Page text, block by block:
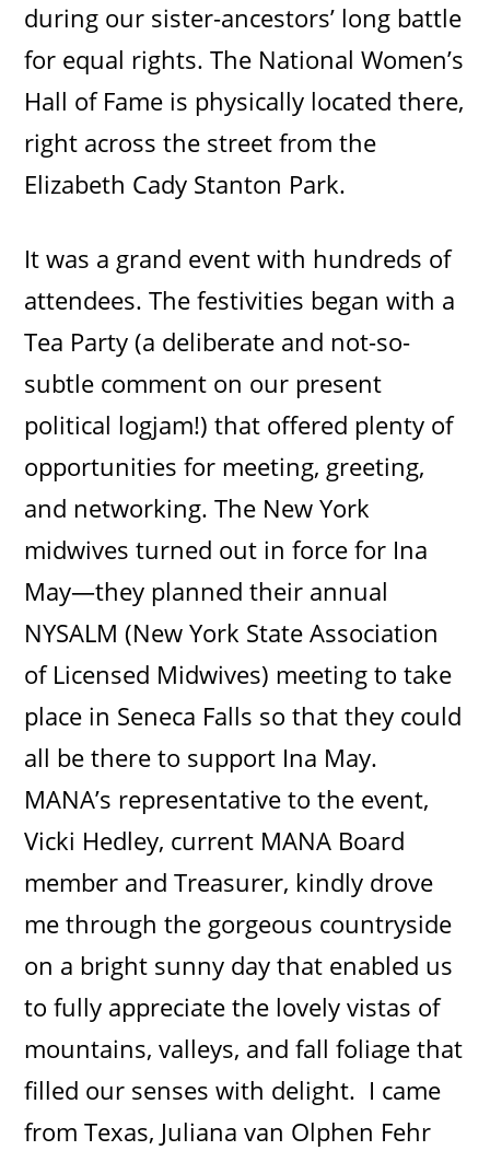
during our sister-ancestors’ long battle
for equal rights. The National Women’s
Hall of Fame is physically located there,
right across the street from the
Elizabeth Cady Stanton Park.
It was a grand event with hundreds of
attendees. The festivities began with a
Tea Party (a deliberate and not-so-
subtle comment on our present
political logjam!) that offered plenty of
opportunities for meeting, greeting,
and networking. The New York
midwives turned out in force for Ina
May—they planned their annual
NYSALM (New York State Association
of Licensed Midwives) meeting to take
place in Seneca Falls so that they could
all be there to support Ina May.
MANA’s representative to the event,
Vicki Hedley, current MANA Board
member and Treasurer, kindly drove
me through the gorgeous countryside
on a bright sunny day that enabled us
to fully appreciate the lovely vistas of
mountains, valleys, and fall foliage that
filled our senses with delight. I came
from Texas, Juliana van Olphen Fehr